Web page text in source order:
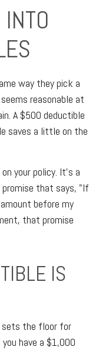
way they pick a
reasonable at
A $500 deductible
saves a little on the
your policy. It's a
that says, "If
before my
that promise
IS
sets the floor for
have a $1,000